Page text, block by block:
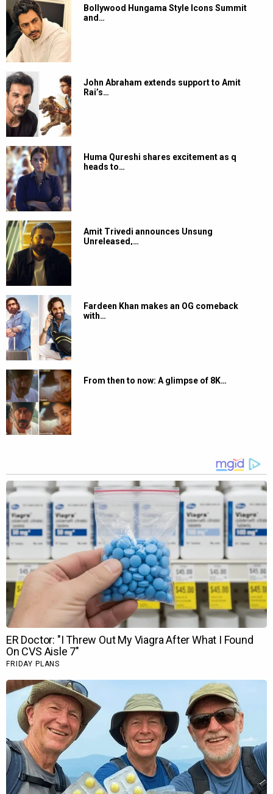
Bollywood Hungama Style Icons Summit
and…
John Abraham extends support to Amit
Rai’s…
Huma Qureshi shares excitement as q
heads to…
Amit Trivedi announces Unsung
Unreleased,…
Fardeen Khan makes an OG comeback
with…
From then to now: A glimpse of 8K…